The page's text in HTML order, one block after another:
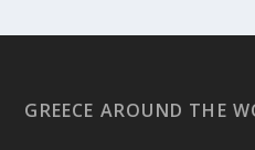
building materials in the Middle
investment potential.
GREECE AROUND THE